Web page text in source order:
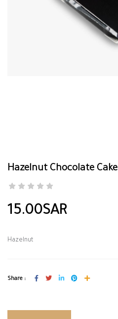
Hazelnut Chocolate Cake
15.00SAR
Hazelnut
Share :